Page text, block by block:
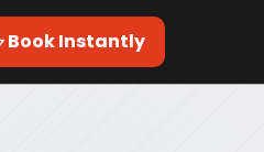
Book Instantly